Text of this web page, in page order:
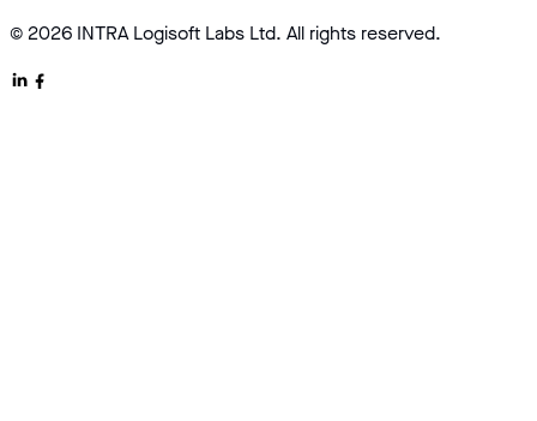
© 2026 INTRA Logisoft Labs Ltd. All rights reserved.